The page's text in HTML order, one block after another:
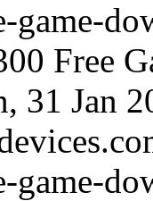
game-
Free
31 Jan
game-